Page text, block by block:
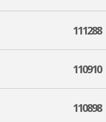
111288
110910
110898